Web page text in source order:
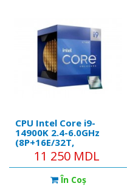
CPU Intel Core i9-
14900K 2.4-6.0GHz
(8P+16E/32T,
32MB,S1700,10nm,
Integ.UHD Graphics
770,125W) Tray
11 250 MDL
În Coş